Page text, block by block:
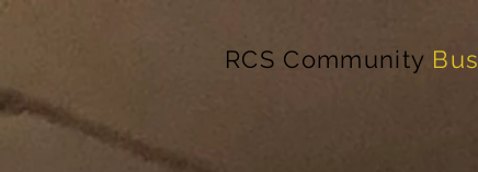
RCS Community